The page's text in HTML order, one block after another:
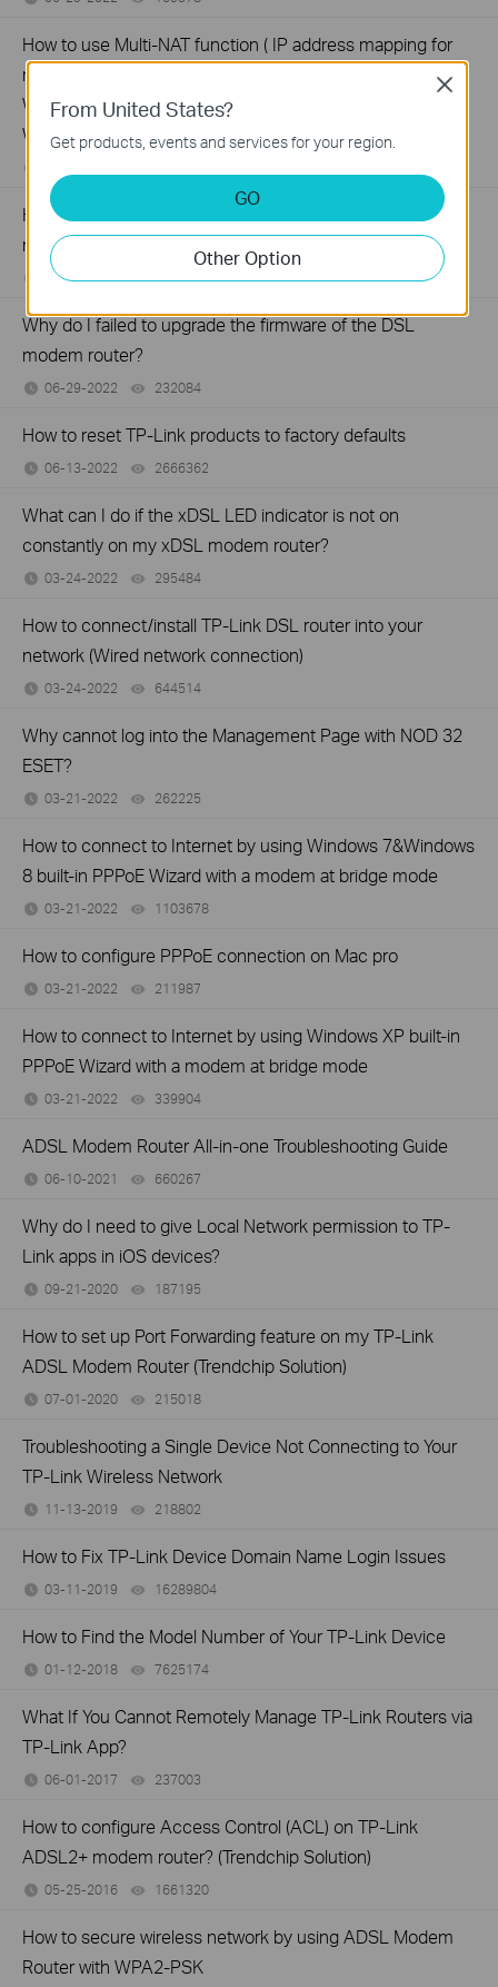
How to use Multi-NAT function ( IP address mapping for
multiple IP servers) on TD-8816/8817 , TD-8840T, TD-
W8901G(N), TD-W8151N,TD-W8951ND(B), TD-
W8961N(D/B)
How to configure Static Routing on TP-Link ADSL2+
modem router (Trendchip Solution)
06-29-2022 209381views
Why do I failed to upgrade the firmware of the DSL
modem router?
06-29-2022 232084
How to reset TP-Link products to factory defaults
06-13-2022 2666362
What can I do if the xDSL LED indicator is not on
constantly on my xDSL modem router?
03-24-2022 295484
How to connect/install TP-Link DSL router into your
network (Wired network connection)
03-24-2022 644514
Why cannot log into the Management Page with NOD 32
ESET?
03-21-2022 262225
How to connect to Internet by using Windows 7&Windows
8 built-in PPPoE Wizard with a modem at bridge mode
03-21-2022 1103678
How to configure PPPoE connection on Mac pro
03-21-2022 211987
How to connect to Internet by using Windows XP built-in
PPPoE Wizard with a modem at bridge mode
03-21-2022 339904
ADSL Modem Router All-in-one Troubleshooting Guide
06-10-2021 660267
Why do I need to give Local Network permission to TP-
Link apps in iOS devices?
09-21-2020 187195
How to set up Port Forwarding feature on my TP-Link
ADSL Modem Router (Trendchip Solution)
07-01-2020 215018
Troubleshooting a Single Device Not Connecting to Your
TP-Link Wireless Network
11-13-2019 218802
How to Fix TP-Link Device Domain Name Login Issues
03-11-2019 16289804
How to Find the Model Number of Your TP-Link Device
01-12-2018 7625174
What If You Cannot Remotely Manage TP-Link Routers via
TP-Link App?
06-01-2017 237003
How to configure Access Control (ACL) on TP-Link
ADSL2+ modem router? (Trendchip Solution)
05-25-2016 1661320
How to secure wireless network by using ADSL Modem
Router with WPA2-PSK
From United States?
Get products, events and services for your region.
GO
Other Option
Close